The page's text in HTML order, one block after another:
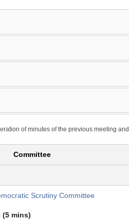
of minutes of the previous meeting and
Committee
Scrutiny Committee
(5 mins)